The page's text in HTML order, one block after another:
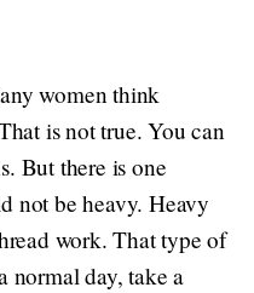
women think
is not true. You can
But there is one
not be heavy. Heavy
work. That type of
normal day, take a